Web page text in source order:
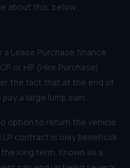
about this, below…
Lease Purchase finance
or HP (Hire Purchase)
the fact that at the end of
a large lump sum.
option to return the vehicle
LP contract is only beneficial
long term. Known as a